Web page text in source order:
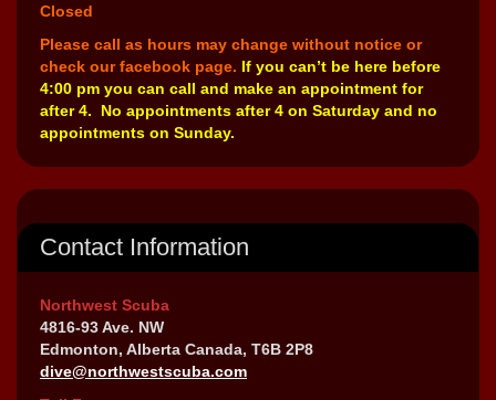
Closed
Please call as hours may change without notice or
check our facebook page. If you can’t be here before
4:00 pm you can call and make an appointment for
after 4. No appointments after 4 on Saturday and no
appointments on Sunday.
Contact Information
Northwest Scuba
4816-93 Ave. NW
Edmonton, Alberta Canada, T6B 2P8
dive@northwestscuba.com